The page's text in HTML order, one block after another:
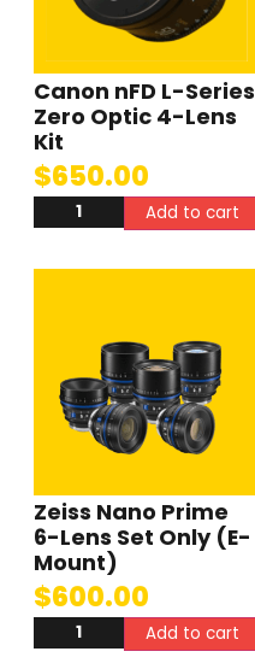
Canon nFD L-Series
Zero Optic 4-Lens
Kit
$650.00
Add to cart
Zeiss Nano Prime
6-Lens Set Only (E-
Mount)
$600.00
Add to cart